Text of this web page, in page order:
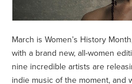
March is Women’s History
with a brand new, all-women
nine incredible artists are
indie music of the moment, and